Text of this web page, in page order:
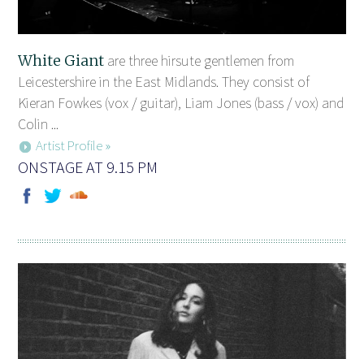
White Giant are three hirsute gentlemen from
Leicestershire in the East Midlands. They consist of
Kieran Fowkes (vox / guitar), Liam Jones (bass / vox) and
Colin ...
Artist Profile »
ONSTAGE AT 9.15 PM